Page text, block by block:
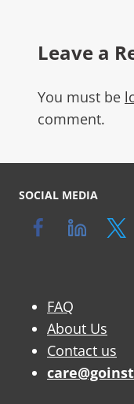
Leave a
You must be
comment.
SOCIAL MEDIA
FAQ
About Us
Contact us